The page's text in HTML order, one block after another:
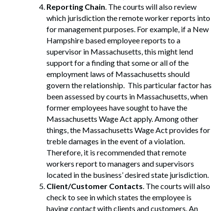
Reporting Chain. The courts will also review
which jurisdiction the remote worker reports into
for management purposes. For example, if a New
Hampshire based employee reports to a
supervisor in Massachusetts, this might lend
support for a finding that some or all of the
employment laws of Massachusetts should
govern the relationship. This particular factor has
been assessed by courts in Massachusetts, when
former employees have sought to have the
Massachusetts Wage Act apply. Among other
things, the Massachusetts Wage Act provides for
treble damages in the event of a violation.
Therefore, it is recommended that remote
workers report to managers and supervisors
located in the business’ desired state jurisdiction.
Client/Customer Contacts. The courts will also
check to see in which states the employee is
having contact with clients and customers. An